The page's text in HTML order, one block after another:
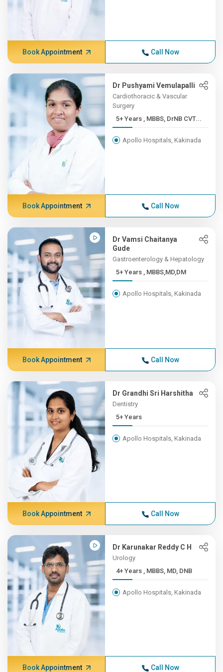
Book Appointment Call Now
Dr Pushyami Vemulapalli
Cardiothoracic & Vascular
Surgery
5+ Years , MBBS, DrNB CVT...
Apollo Hospitals, Kakinada
Book Appointment Call Now
Dr Vamsi Chaitanya
Gude
Gastroenterology & Hepatology
5+ Years , MBBS,MD,DM
Apollo Hospitals, Kakinada
Book Appointment Call Now
Dr Grandhi Sri Harshitha
Dentistry
5+ Years
Apollo Hospitals, Kakinada
Book Appointment Call Now
Dr Karunakar Reddy C H
Urology
4+ Years , MBBS, MD, DNB
Apollo Hospitals, Kakinada
Book Appointment Call Now